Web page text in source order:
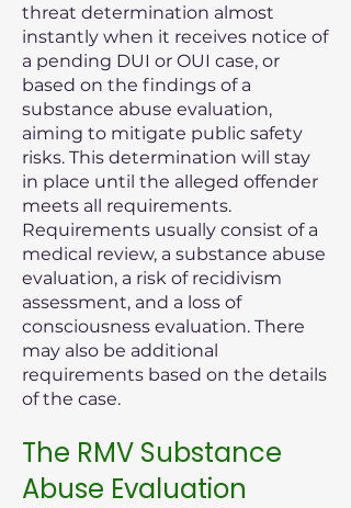
threat determination almost
instantly when it receives notice of
a pending DUI or OUI case, or
based on the findings of a
substance abuse evaluation,
aiming to mitigate public safety
risks. This determination will stay
in place until the alleged offender
meets all requirements.
Requirements usually consist of a
medical review, a substance abuse
evaluation, a risk of recidivism
assessment, and a loss of
consciousness evaluation. There
may also be additional
requirements based on the details
of the case.
The RMV Substance
Abuse Evaluation